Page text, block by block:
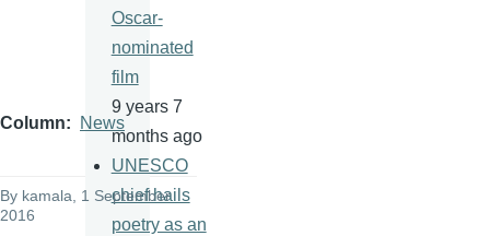
Column News
By kamala, 1 September
2016
Oscar-
nominated
film
9 years 7
months ago
UNESCO
chief hails
poetry as an